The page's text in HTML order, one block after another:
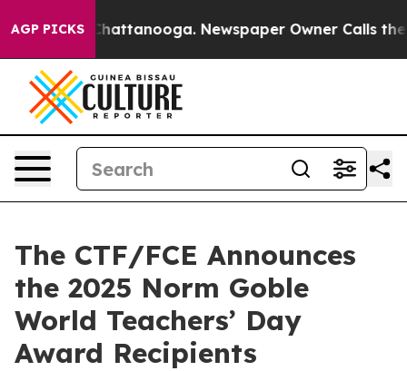
AGP PICKS
in Chattanooga. Newspaper Owner Calls the
The CTF/FCE Announces
the 2025 Norm Goble
World Teachers’ Day
Award Recipients